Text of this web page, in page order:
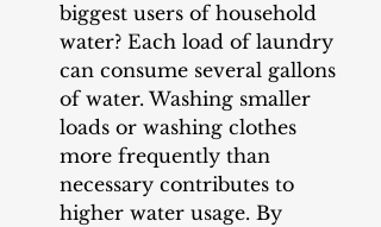
biggest users of household
water? Each load of laundry
can consume several gallons
of water. Washing smaller
loads or washing clothes
more frequently than
necessary contributes to
higher water usage. By